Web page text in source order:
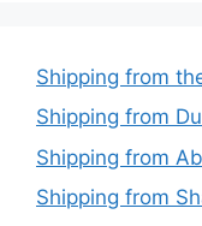
Shipping from
Shipping from
Shipping from
Shipping from